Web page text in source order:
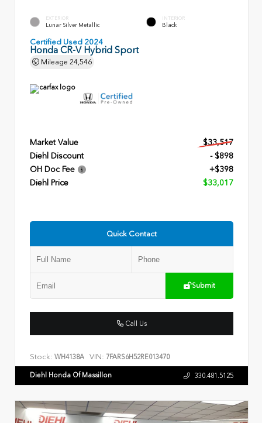
EXTERIOR
Lunar Silver Metallic
INTERIOR
Black
Certified Used 2024
Honda CR-V Hybrid Sport
Mileage 24,546
Market Value
$33,517
Diehl Discount
- $898
OH Doc Fee
+$398
Diehl Price
$33,017
Quick Contact
Submit
Call Us
Stock: WH4138A VIN: 7FARS6H52RE013470
Diehl Honda Of Massillon 330.481.5125